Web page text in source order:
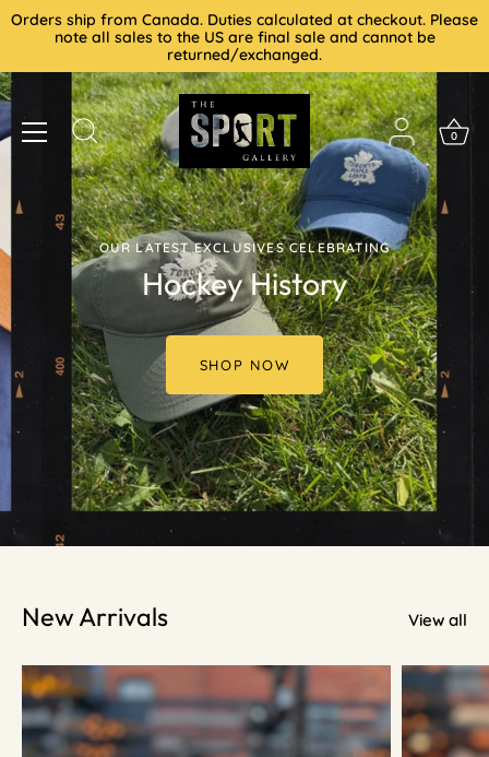
SkipOrders ship from Canada. Duties calculated at checkout. Please
note all sales to the US are final sale and cannot be
returned/exchanged.
0
OUR LATEST EXCLUSIVES CELEBRATING
Hockey History
SHOP NOW
New Arrivals View all